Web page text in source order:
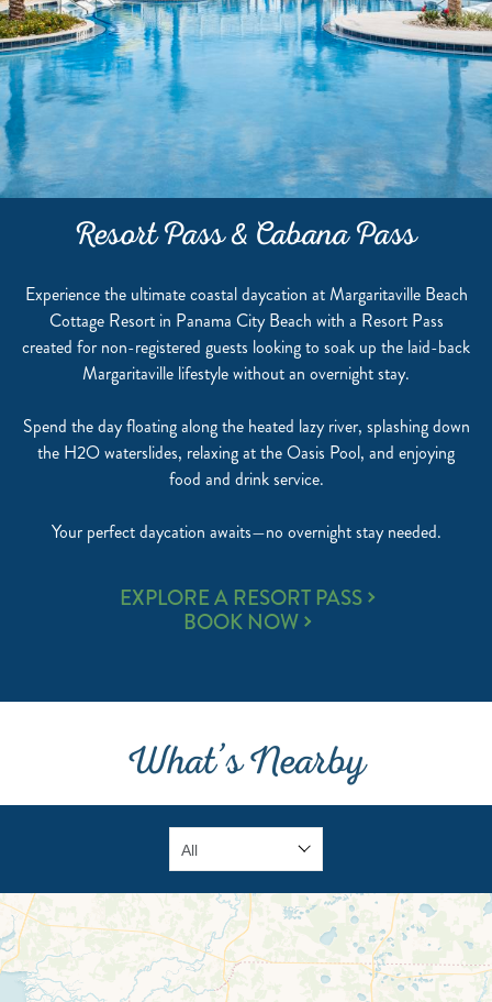
Resort Pass & Cabana Pass
Experience the ultimate coastal daycation at Margaritaville Beach
Cottage Resort in Panama City Beach with a Resort Pass
created for non-registered guests looking to soak up the laid-back
Margaritaville lifestyle without an overnight stay.
Spend the day floating along the heated lazy river, splashing down
the H2O waterslides, relaxing at the Oasis Pool, and enjoying
food and drink service.
Your perfect daycation awaits—no overnight stay needed.
RESORT
EXPLORE A RESORT PASS
BOOK NOW
What’s Nearby